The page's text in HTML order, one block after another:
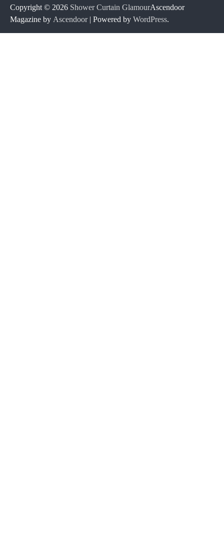
Copyright © 2026 Shower Curtain GlamourAscendoor
Magazine by Ascendoor| Powered by WordPress.